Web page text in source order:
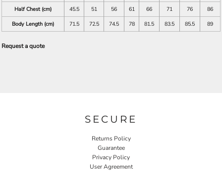
Half Chest (cm)
45.5 51 56 61 66 71 76
86
Body Length (cm)
71.5 72.5 74.5 78 81.5 83.5 85.5 89
Request a quote
SECURE
Returns Policy
Guarantee
Privacy Policy
User Agreement